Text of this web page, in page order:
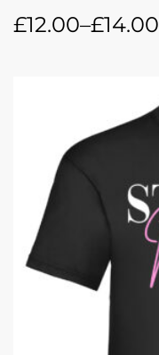
£12.00–£14.00